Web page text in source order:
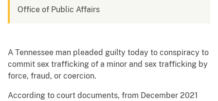
Office of Public Affairs
A Tennessee man pleaded guilty today to conspiracy to
commit sex trafficking of a minor and sex trafficking by
force, fraud, or coercion.
According to court documents, from December 2021